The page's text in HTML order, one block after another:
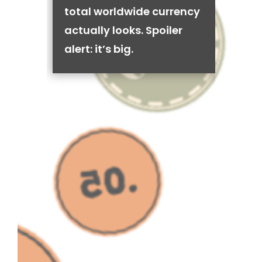
total worldwide currency
actually looks. Spoiler
alert: it’s big.